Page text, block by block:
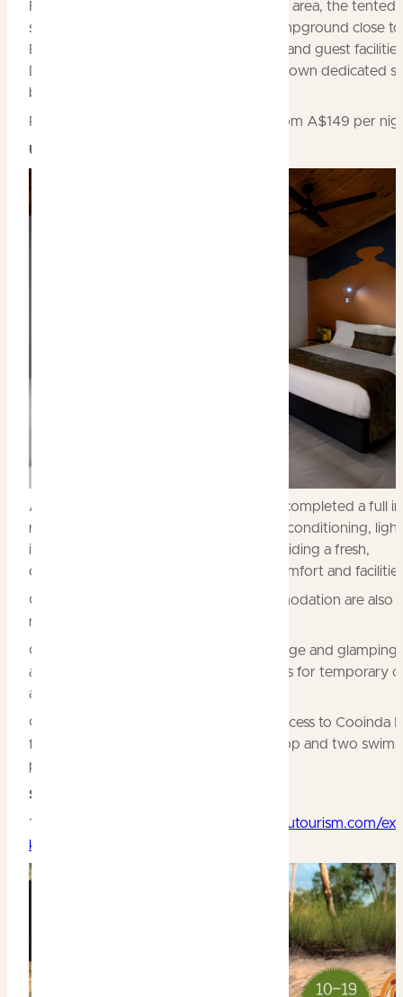
Fully landscaped and set in a very shady area, the tented
site enjoys a premium position in the campground close
Billabong and the hotel’s reception area and guest
Dreaming@Home Billabong will have its own dedicated
bathroom and cooking facilities.
Rates for the glamping tents will start from A$149 per
Upgrade to Cooinda Lodge
All Lodge rooms at Cooinda have now completed a full
refurbishment, with new bathrooms, air-conditioning,
interior decoration and furnishings, providing a fresh,
contemporary design with upgraded comfort and
Gardens surrounding the lodge accommodation are also
refreshed.
Cooinda is now able to offer quality Lodge and glamping
accommodation, complemented by sites for temporary
and caravans.
Guests in all accommodation have full access to Cooinda
facilities, including the restaurant, bar, shop and two
pools.
Special events 2019
10 – 19 May:
kakadutourism.com/
kakadu/food-drinks